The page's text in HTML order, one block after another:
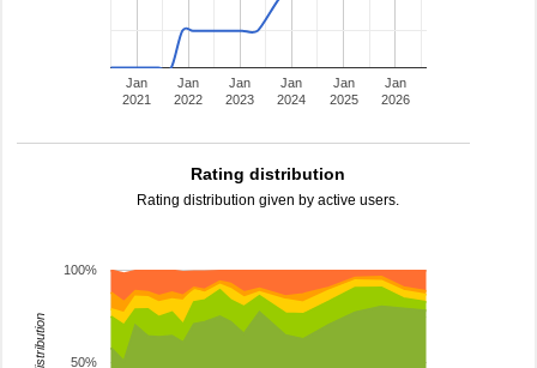
Jan
2021
Jan
2022
Jan
2023
Jan
2024
Jan
2025
Jan
2026
Rating distribution
Rating distribution given by active users.
50%
100%